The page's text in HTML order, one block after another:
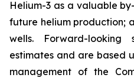
Helium-3 as a valuable
future helium production;
wells. Forward-looking
estimates and are based
management of the